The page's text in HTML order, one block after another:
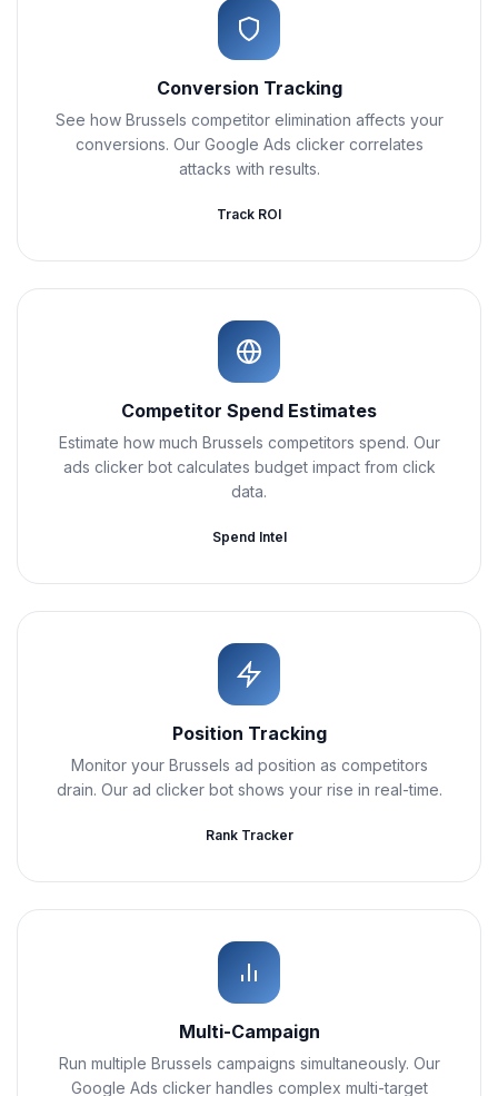
Conversion Tracking
See how Brussels competitor elimination affects your
conversions. Our Google Ads clicker correlates
attacks with results.
Track ROI
Competitor Spend Estimates
Estimate how much Brussels competitors spend. Our
ads clicker bot calculates budget impact from click
data.
Spend Intel
Position Tracking
Monitor your Brussels ad position as competitors
drain. Our ad clicker bot shows your rise in real-time.
Rank Tracker
Multi-Campaign
Run multiple Brussels campaigns simultaneously. Our
Google Ads clicker handles complex multi-target